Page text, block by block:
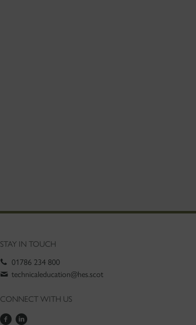
STAY IN TOUCH
01786 234 800
technicaleducation@hes.scot
CONNECT WITH US